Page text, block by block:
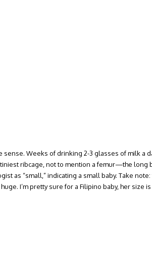
sense. Weeks of drinking 2-3 glasses of milk a
ribcage, not to mention a femur—the
as “small,” indicating a small baby. Take
I’m pretty sure for a Filipino baby, her size is